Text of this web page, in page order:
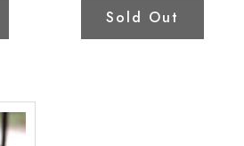
Sold Out